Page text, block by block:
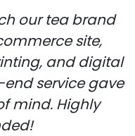
our tea brand
site,
and digital
service gave
mind. Highly